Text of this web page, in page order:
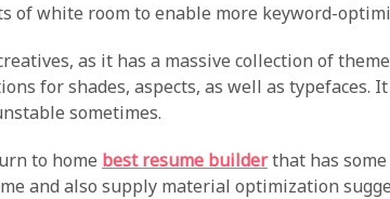
of white room to enable more keyword-
as it has a massive collection of
for shades, aspects, as well as typefaces.
sometimes.
to home best resume builderthat has
and also supply material optimization